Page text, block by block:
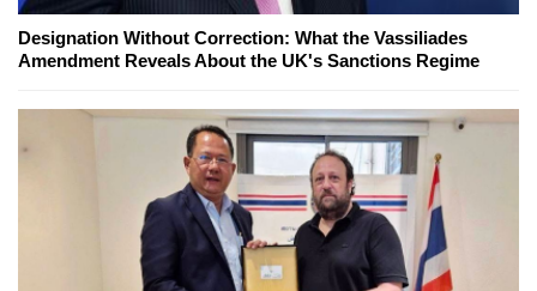
Designation Without Correction: What the Vassiliades
Amendment Reveals About the UK's Sanctions Regime